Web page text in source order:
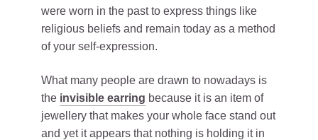
were worn in the past to express things like
religious beliefs and remain today as a method
of your self-expression.
What many people are drawn to nowadays is
the invisible earring because it is an item of
jewellery that makes your whole face stand out
and yet it appears that nothing is holding it in